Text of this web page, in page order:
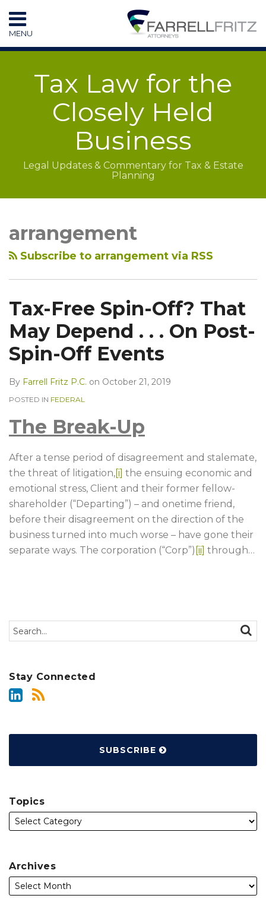
to
content
MENU
HOME
SUBSCRIBE
CONTACT
SEARCH
Tax Law for the
Closely Held
Business
Legal Updates & Commentary for Tax & Estate
Planning
arrangement
Subscribe to arrangement via RSS
Tax-Free Spin-Off? That
May Depend . . . On Post-
Spin-Off Events
By Farrell Fritz P.C. on October 21, 2019
POSTED IN FEDERAL
The Break-Up
After a tense period of disagreement and stalemate,
the threat of litigation,[i] the ensuing economic and
emotional stress, Client and their former fellow-
shareholder (“Departing”) – and onetime friend,
before their disagreement on the direction of the
business turned into much worse – have gone their
separate ways. The corporation (“Corp”) [ii] through…
Search…
Stay Connected
SUBSCRIBE
Topics
Archives